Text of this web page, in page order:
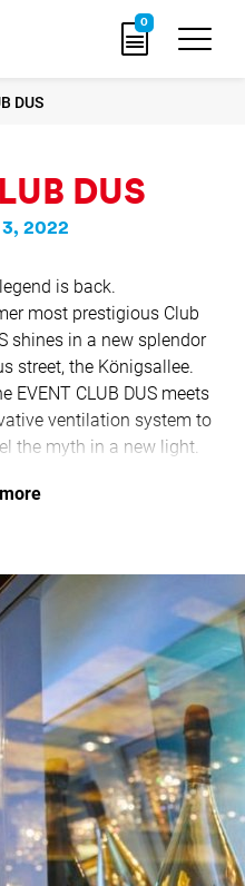
0
DUS
DUS
3, 2022
is back.
most prestigious Club
shines in a new splendor
street, the Königsallee.
EVENT CLUB DUS meets
ventilation system to
the myth in a new light.
events
journey. The Event
prestigious location, but
your products in 18
Over 500 individual
your company colors
and guests in a
Always exclusive, always
price transparency
you get all the important
event under one roof. Of